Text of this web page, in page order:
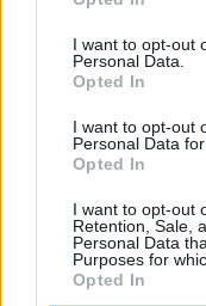
I want to opt-out
Personal Data.
Opted In
I want to opt-out
Personal Data
Opted In
I want to opt-out
Retention, Sale,
Personal Data
Purposes for
Opted In